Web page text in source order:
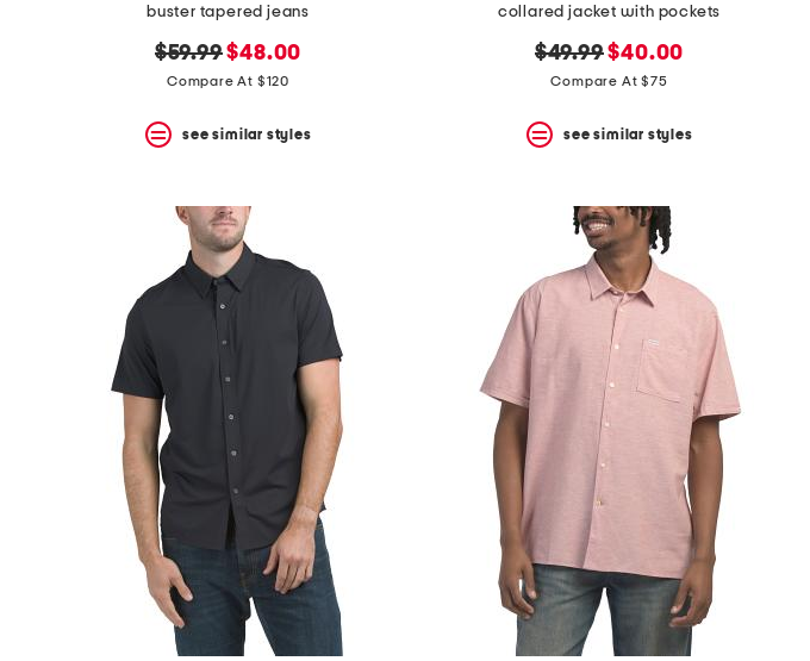
buster tapered jeans
original
price:
$59.99new
price:
$48.00
Compare At $120
see similar styles
collared jacket with pockets
original
price:
$49.99new
price:
$40.00
Compare At $75
see similar styles